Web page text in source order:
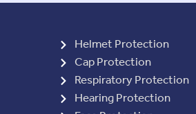
Helmet Protection
Cap Protection
Respiratory Protection
Hearing Protection